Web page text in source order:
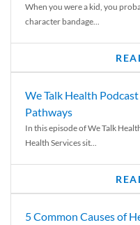
When you were a kid, you
character bandage...
We Talk Health
Pathways
In this episode of We Talk
Health Services sit...
5 Common Causes of